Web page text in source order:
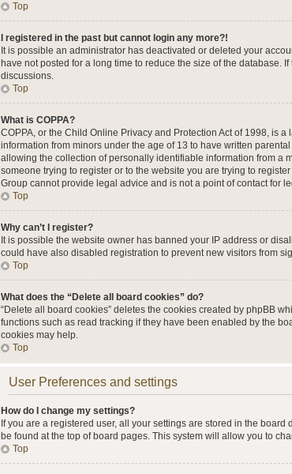
Top
I registered in the past but cannot login any more?!
It is possible an administrator has deactivated or deleted your
have not posted for a long time to reduce the size of the
discussions.
Top
What is COPPA?
COPPA, or the Child Online Privacy and Protection Act of 1998, is
information from minors under the age of 13 to have written
allowing the collection of personally identifiable information from a
someone trying to register or to the website you are trying to
Group cannot provide legal advice and is not a point of contact for
Top
Why can’t I register?
It is possible the website owner has banned your IP address or
could have also disabled registration to prevent new visitors from
Top
What does the “Delete all board cookies” do?
“Delete all board cookies” deletes the cookies created by phpBB
functions such as read tracking if they have been enabled by the
cookies may help.
Top
User Preferences and settings
How do I change my settings?
If you are a registered user, all your settings are stored in the
be found at the top of board pages. This system will allow you to
Top